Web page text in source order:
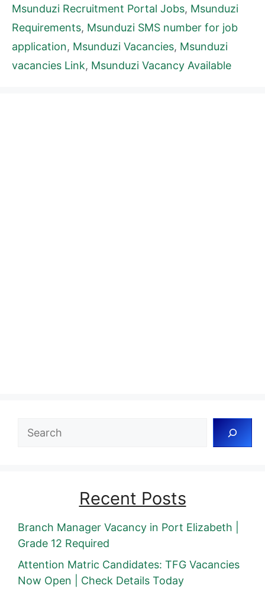
Msunduzi Recruitment Portal Jobs, Msunduzi
Requirements, Msunduzi SMS number for job
application, Msunduzi Vacancies, Msunduzi
vacancies Link, Msunduzi Vacancy Available
Search
Recent Posts
Branch Manager Vacancy in Port Elizabeth |
Grade 12 Required
Attention Matric Candidates: TFG Vacancies
Now Open | Check Details Today